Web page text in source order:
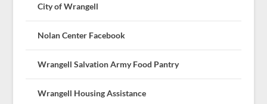
City of Wrangell
Nolan Center Facebook
Wrangell Salvation Army Food Pantry
Wrangell Housing Assistance